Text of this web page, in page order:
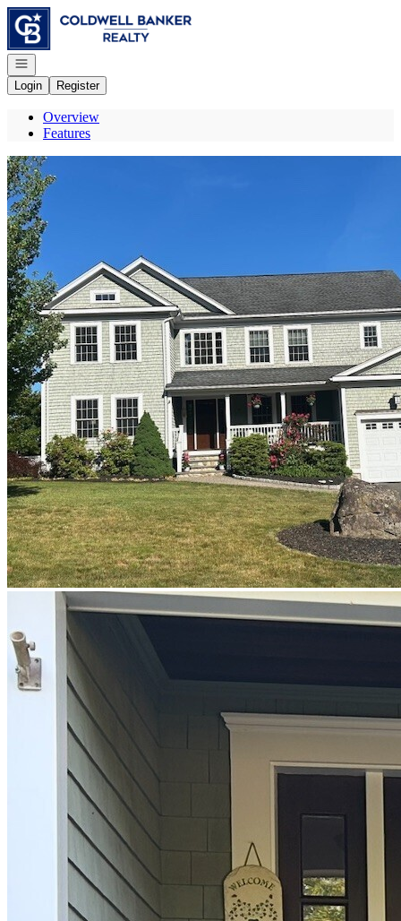
Go to: Homepage
Open navigation
Login
Register
Overview
Features